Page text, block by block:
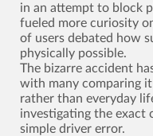
in an attempt to block
fueled more curiosity
of users debated how
physically possible.
The bizarre accident
with many comparing
rather than everyday
investigating the exact
simple driver error.